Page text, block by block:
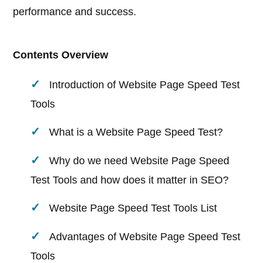
performance and success.
Contents Overview
Introduction of Website Page Speed Test
Tools
What is a Website Page Speed Test?
Why do we need Website Page Speed
Test Tools and how does it matter in SEO?
Website Page Speed Test Tools List
Advantages of Website Page Speed Test
Tools